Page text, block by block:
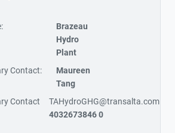
Brazeau
Hydro
Plant
Contact:
Maureen
Tang
Contact
TAHydroGHG@transalta.com
4032673846 0